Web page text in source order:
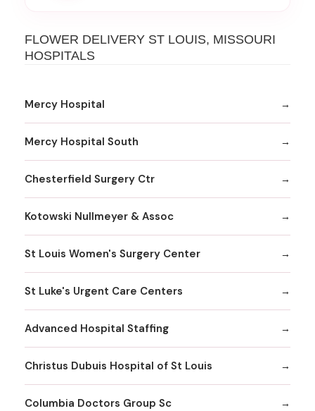
FLOWER DELIVERY ST LOUIS, MISSOURI
HOSPITALS
Mercy Hospital
Mercy Hospital South
Chesterfield Surgery Ctr
Kotowski Nullmeyer & Assoc
St Louis Women's Surgery Center
St Luke's Urgent Care Centers
Advanced Hospital Staffing
Christus Dubuis Hospital of St Louis
Columbia Doctors Group Sc